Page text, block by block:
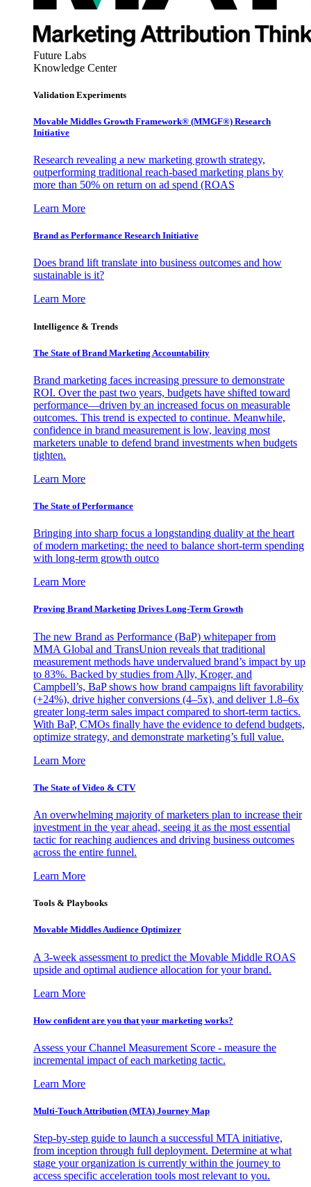
Future Labs
Knowledge Center
Validation Experiments
Movable Middles Growth Framework® (MMGF®) Research
Initiative
Research revealing a new marketing growth strategy,
outperforming traditional reach-based marketing plans by
more than 50% on return on ad spend (ROAS
Learn More
Brand as Performance Research Initiative
Does brand lift translate into business outcomes and how
sustainable is it?
Learn More
Intelligence & Trends
The State of Brand Marketing Accountability
Brand marketing faces increasing pressure to demonstrate
ROI. Over the past two years, budgets have shifted toward
performance—driven by an increased focus on measurable
outcomes. This trend is expected to continue. Meanwhile,
confidence in brand measurement is low, leaving most
marketers unable to defend brand investments when budgets
tighten.
Learn More
The State of Performance
Bringing into sharp focus a longstanding duality at the heart
of modern marketing: the need to balance short-term spending
with long-term growth outco
Learn More
Proving Brand Marketing Drives Long-Term Growth
The new Brand as Performance (BaP) whitepaper from
MMA Global and TransUnion reveals that traditional
measurement methods have undervalued brand’s impact by up
to 83%. Backed by studies from Ally, Kroger, and
Campbell’s, BaP shows how brand campaigns lift favorability
(+24%), drive higher conversions (4–5x), and deliver 1.8–6x
greater long-term sales impact compared to short-term tactics.
With BaP, CMOs finally have the evidence to defend budgets,
optimize strategy, and demonstrate marketing’s full value.
Learn More
The State of Video & CTV
An overwhelming majority of marketers plan to increase their
investment in the year ahead, seeing it as the most essential
tactic for reaching audiences and driving business outcomes
across the entire funnel.
Learn More
Tools & Playbooks
Movable Middles Audience Optimizer
A 3-week assessment to predict the Movable Middle ROAS
upside and optimal audience allocation for your brand.
Learn More
How confident are you that your marketing works?
Assess your Channel Measurement Score - measure the
incremental impact of each marketing tactic.
Learn More
Multi-Touch Attribution (MTA) Journey Map
Step-by-step guide to launch a successful MTA initiative,
from inception through full deployment. Determine at what
stage your organization is currently within the journey to
access specific acceleration tools most relevant to you.